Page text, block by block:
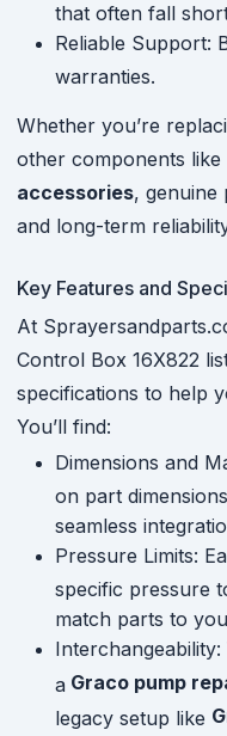
that often fall
Reliable Support:
warranties.
Whether you’re
other components like
accessories, genuine
and long-term
Key Features and
At
Control Box 16X822
specifications to help
You’ll find:
Dimensions and
on part
seamless
Pressure Limits:
specific pressure
match parts to
a Graco pump
legacy setup like